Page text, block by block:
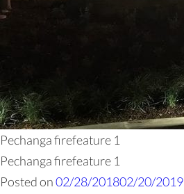
Pechanga firefeature 1
Pechanga firefeature 1
Posted on02/28/201802/20/2019